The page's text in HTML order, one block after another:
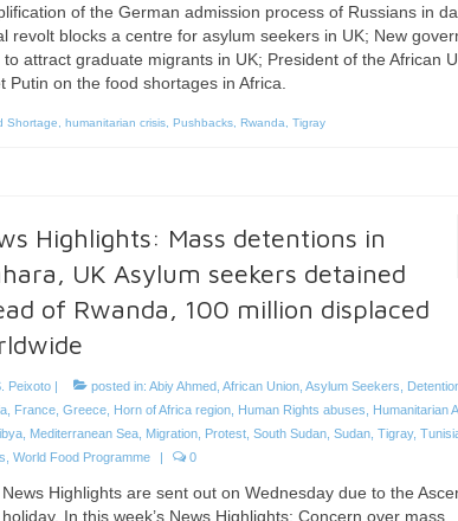
of the German admission process of Russians in
revolt blocks a centre for asylum seekers in UK; New
to attract graduate migrants in UK; President of the African
Putin on the food shortages in Africa.
Shortage humanitarian crisis, Pushbacks, Rwanda Tigray
Highlights: Mass detentions in
UK Asylum seekers detained
of Rwanda, 100 million displaced
Peixoto| posted in: Abiy Ahmed, African Union, Asylum Seekers
, France, Greece, Horn of Africa region, Human Rights abuses Humanitarian
, Mediterranean Sea, Migration, Protest, South Sudan, Sudan, Tigray,
World Food Programme | 0
Highlights are sent out on Wednesday due to the
In this week’s News Highlights: Concern over mass